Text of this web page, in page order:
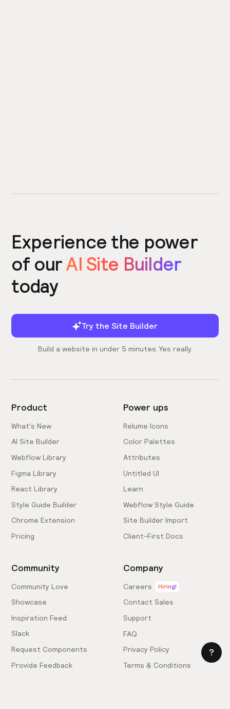
Experience the power
of ourAI Site Builder
today
Try the Site Builder
Build a website in under 5 minutes. Yes really.
Product
What's New
AI Site Builder
Webflow Library
Figma Library
React Library
Style Guide Builder
Chrome Extension
Pricing
Power ups
Relume Icons
Color Palettes
Attributes
Untitled UI
Learn
Webflow Style Guide
Site Builder Import
Client-First Docs
Community
Community Love
Showcase
Inspiration Feed
Slack
Request Components
Provide Feedback
Company
Careers Hiring!
Contact Sales
Support
FAQ
Privacy Policy
Terms & Conditions